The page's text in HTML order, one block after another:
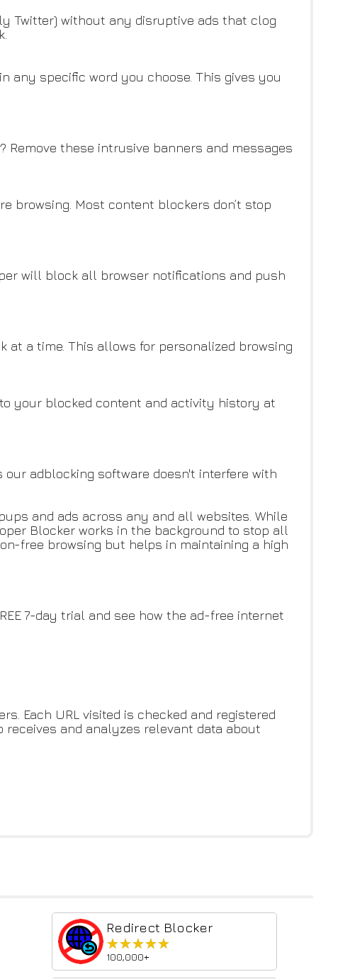
Twitter) without any disruptive ads that clog
any specific word you choose. This gives you
Remove these intrusive banners and messages
browsing. Most content blockers don’t stop
will block all browser notifications and push
at a time. This allows for personalized browsing
your blocked content and activity history at
adblocking software doesn't interfere with
and ads across any and all websites. While
Blocker works in the background to stop all
free browsing but helps in maintaining a high
7-day trial and see how the ad-free internet
Each URL visited is checked and registered
and analyzes relevant data about
Redirect Blocker
★★★★★
★★★★★
100,000+